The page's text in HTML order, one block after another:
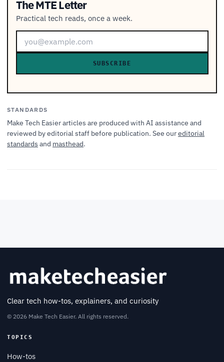
The MTE Letter
Practical tech reads, once a week.
SUBSCRIBE
STANDARDS
Make Tech Easier articles are produced with AI assistance and
reviewed by editorial staff before publication. See oureditorial
standards and masthead.
Clear tech how-tos, explainers, and curiosity
© 2026 Make Tech Easier. All rights reserved.
TOPICS
How-tos